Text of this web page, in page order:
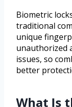
Biometric
traditional
unique
unauthorized
issues, so
better
What Is